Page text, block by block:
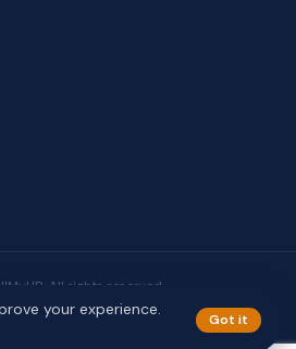
All rights reserved.
Privacy Terms
your experience.
Got it